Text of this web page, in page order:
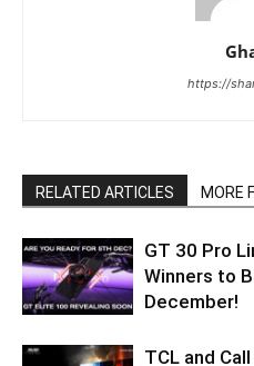
https://
RELATED ARTICLES MORE
GT 30 Pro
Winners to
December!
TCL and